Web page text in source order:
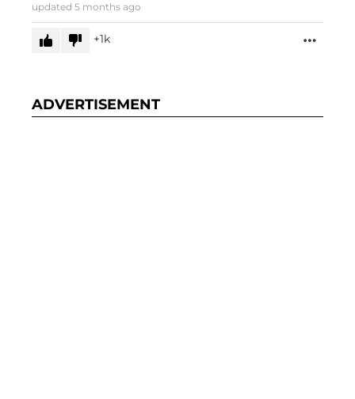
updated 5 months ago
1k
ADVERTISEMENT